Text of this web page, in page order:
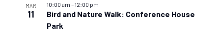
MAR
11
Bird and Nature Walk: Conference House
Park
10:00 am –12:00 pm